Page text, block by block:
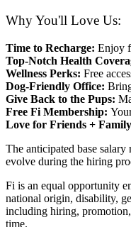
Why You'll Love Us:
Time to Recharge: Enjoy
Top-Notch Health
Wellness Perks: Free
Dog-Friendly Office:
Give Back to the Pups:
Free Fi Membership:
Love for Friends +
The anticipated base
evolve during the hiring
Fi is an equal opportunity
national origin, disability,
including hiring, promotion,
time.